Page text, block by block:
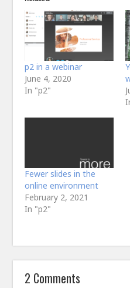
p2 in a webinar
June 4, 2020
In "p2"
Fewer slides in the
online environment
February 2, 2021
In "p2"
2 Comments